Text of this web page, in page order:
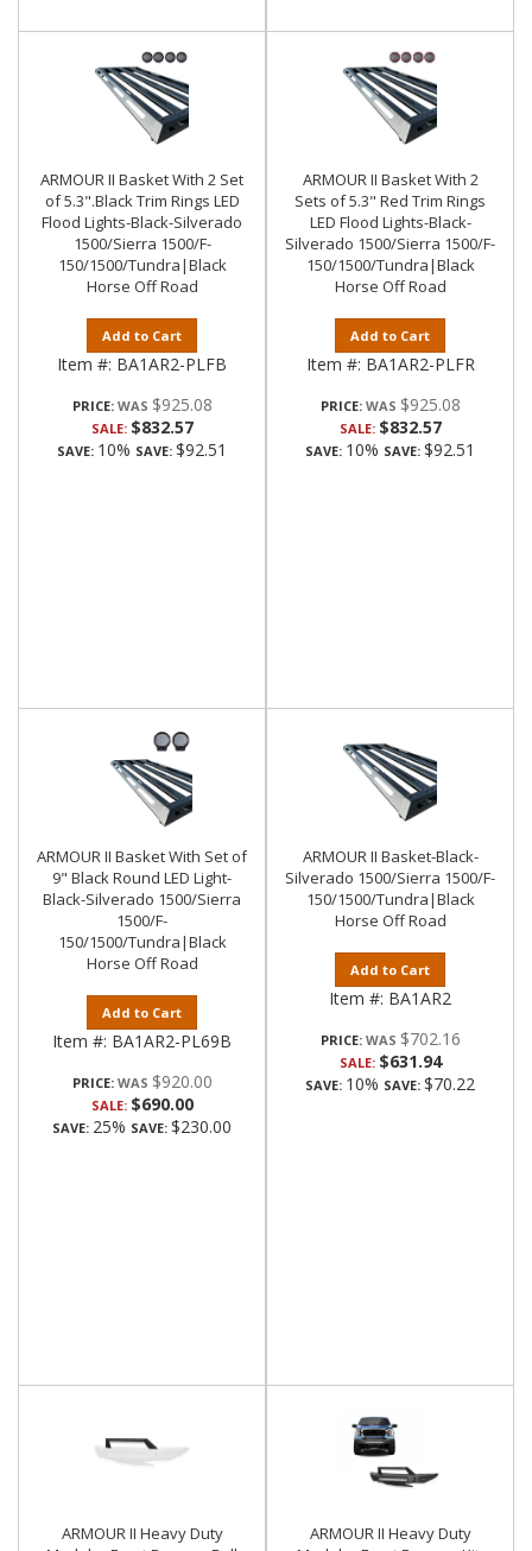
ARMOUR II Basket With 2 Set
of 5.3".Black Trim Rings LED
Flood Lights-Black-Silverado
1500/Sierra 1500/F-
150/1500/Tundra|Black
Horse Off Road
Add to Cart
Item #: BA1AR2-PLFB
PRICE: $925.08
SALE: $832.57
SAVE: 10% SAVE: $92.51
ARMOUR II Basket With 2
Sets of 5.3" Red Trim Rings
LED Flood Lights-Black-
Silverado 1500/Sierra 1500/F-
150/1500/Tundra|Black
Horse Off Road
Add to Cart
Item #: BA1AR2-PLFR
PRICE: $925.08
SALE: $832.57
SAVE: 10% SAVE: $92.51
ARMOUR II Basket With Set of
9" Black Round LED Light-
Black-Silverado 1500/Sierra
1500/F-
150/1500/Tundra|Black
Horse Off Road
Add to Cart
Item #: BA1AR2-PL69B
PRICE: $920.00
SALE: $690.00
SAVE: 25% SAVE: $230.00
ARMOUR II Basket-Black-
Silverado 1500/Sierra 1500/F-
150/1500/Tundra|Black
Horse Off Road
Add to Cart
Item #: BA1AR2
PRICE: $702.16
SALE: $631.94
SAVE: 10% SAVE: $70.22
ARMOUR II Heavy Duty
ARMOUR II Heavy Duty